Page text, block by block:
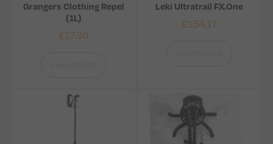
Grangers Clothing Repel
(1L)
£17.39
Leki Ultratrail FX.One
£154.17